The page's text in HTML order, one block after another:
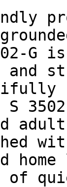
and
S
of